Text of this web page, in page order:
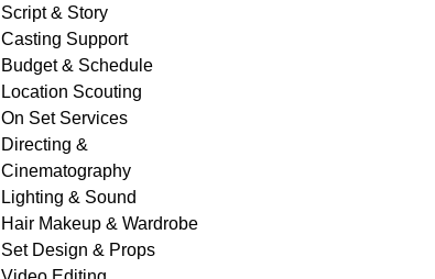
Script & Story
Casting Support
Budget & Schedule
Location Scouting
On Set Services
Directing &
Cinematography
Lighting & Sound
Hair Makeup & Wardrobe
Set Design & Props